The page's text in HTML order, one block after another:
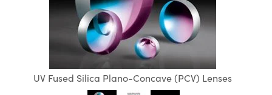
Components
Objectives
Tomography
Production
and Detection
and Detection
and Production
UV Fused Silica Plano-Concave (PCV) Lenses